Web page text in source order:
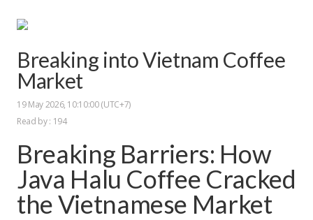
Breaking into Vietnam Coffee
Market
19 May 2026, 10:10:00 (UTC+7)
Read by : 194
Breaking Barriers: How
Java Halu Coffee Cracked
the Vietnamese Market